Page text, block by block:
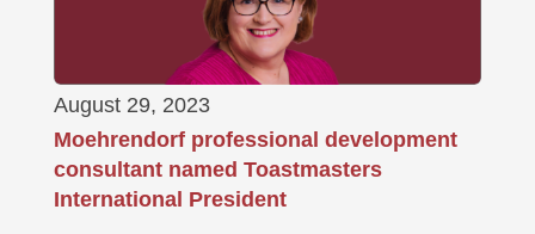
August 29, 2023
Moehrendorf professional development
consultant named Toastmasters
International President